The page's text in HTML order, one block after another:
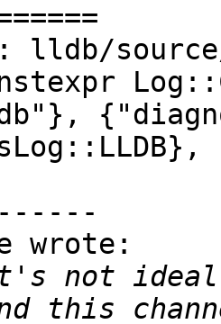
lldb/
wrote:
not